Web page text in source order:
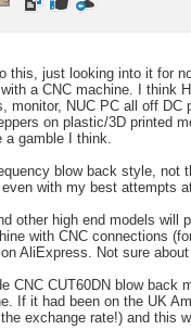
this, just looking into it for
a CNC machine. I think
monitor, NUC PC all off DC
on plastic/3D printed
gamble I think.
blow back style, not
with my best attempts
other high end models
with CNC connections
AliExpress. Not sure about
CNC CUT60DN blow
If it had been on the UK
exchange rate!) and this